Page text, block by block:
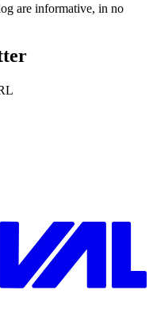
are informative, in no